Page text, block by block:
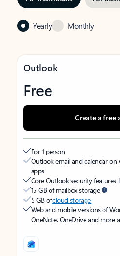
Yearly Monthly
Outlook
Free
Create a free
For 1 person
Outlook email and calendar on
apps
Core Outlook security features
15 GB of mailbox storage
5 GB ofcloud storage
Web and mobile versions of
OneNote, OneDrive and more